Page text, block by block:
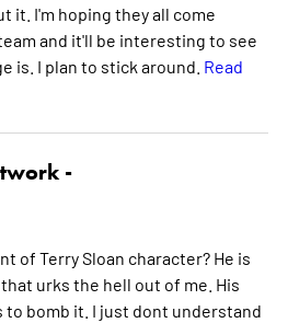
it. I'm hoping they all come
and it'll be interesting to see
is. I plan to stick around. Read
-
of Terry Sloan character? He is
urks the hell out of me. His
bomb it. I just dont understand